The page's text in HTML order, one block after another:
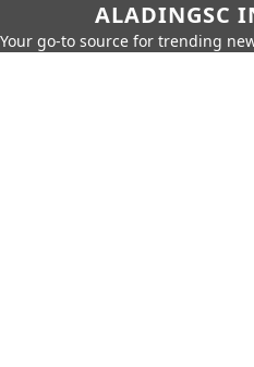
ALADINGSC
Your go-to source for trending